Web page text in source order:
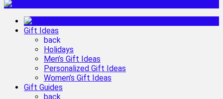
Gift Ideas
back
Holidays
Men’s Gift Ideas
Personalized Gift Ideas
Women’s Gift Ideas
Gift Guides
back